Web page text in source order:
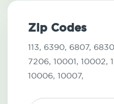
Zip Codes
113, 6390, 6807,
7206, 10001, 10002,
10006, 10007,